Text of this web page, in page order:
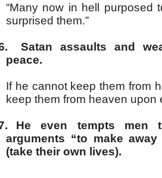
“Many now in hell purposed
surprised them.”
Satan assaults and
peace.
If he cannot keep them from
keep them from heaven upon
He even tempts men
arguments “to make away
(take their own lives).